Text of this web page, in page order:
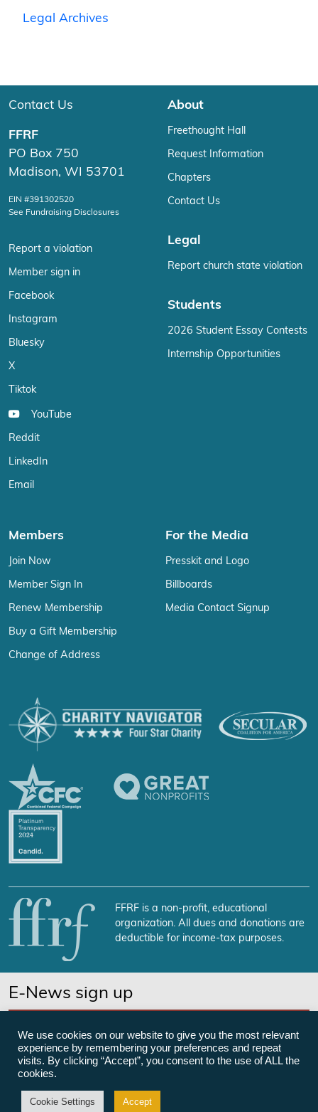
Legal Archives
Contact Us
FFRF
PO Box 750
Madison, WI 53701
EIN #391302520
See Fundraising Disclosures
Report a violation
Member sign in
Facebook
Instagram
Bluesky
X
Tiktok
YouTube
Reddit
LinkedIn
Email
About
Freethought Hall
Request Information
Chapters
Contact Us
Legal
Report church state violation
Students
2026 Student Essay Contests
Internship Opportunities
Members
Join Now
Member Sign In
Renew Membership
Buy a Gift Membership
Change of Address
For the Media
Presskit and Logo
Billboards
Media Contact Signup
FFRF is a non-profit, educational
organization. All dues and donations are
deductible for income-tax purposes.
E-News sign up
©Freedom From Religion Foundation
We use cookies on our website to give you the most relevant
experience by remembering your preferences and repeat
visits. By clicking “Accept”, you consent to the use of ALL the
cookies.
Cookie Settings Accept